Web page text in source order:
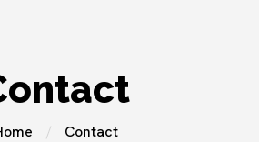
Contact